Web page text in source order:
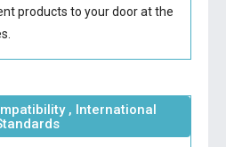
products to your door at the
, International